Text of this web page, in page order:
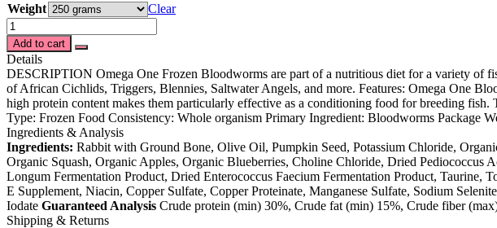
Weight
Clear
Omega™One
Frozen
Bloodworms
quantity
Add to cart
Details
DESCRIPTION Omega One Frozen Bloodworms are part of a nutritious diet for a variety of
of African Cichlids, Triggers, Blennies, Saltwater Angels, and more. Features: Omega One
high protein content makes them particularly effective as a conditioning food for breeding
Type: Frozen Food Consistency: Whole organism Primary Ingredient: Bloodworms Package
Ingredients & Analysis
Ingredients: Rabbit with Ground Bone, Olive Oil, Pumpkin Seed, Potassium Chloride,
Organic Squash, Organic Apples, Organic Blueberries, Choline Chloride, Dried
Longum Fermentation Product, Dried Enterococcus Faecium Fermentation Product, Taurine,
E Supplement, Niacin, Copper Sulfate, Copper Proteinate, Manganese Sulfate, Sodium
Iodate Guaranteed Analysis Crude protein (min) 30%, Crude fat (min) 15%, Crude fiber
Shipping & Returns